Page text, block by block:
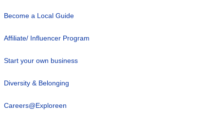
Become a Local Guide
Affiliate/ Influencer Program
Start your own business
Diversity & Belonging
Careers@Exploreen